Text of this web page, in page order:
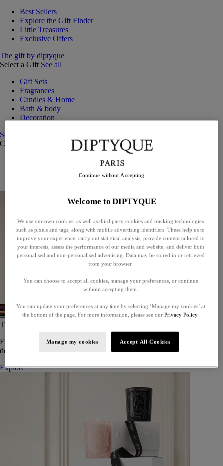
Best Sellers
Explore the Gift Finder
Little Treasures
Exclusive Offers
The gift by diptyque
Select a Gift See all
Gift Sets
Fragrances
Candles & Home
Bath & body
Decoration
See all
Curated Gift Guides
Something Unexpected
The Art of Gifting
From timeless candles to iconic scents, Diptyque offers elegant gifts
designed to delight at every celebration.
Explore
Welcome to DIPTYQUE
We use our own cookies, as well as third-party cookies and tracking technologies
such as pixels and tags, along with mobile advertising identifiers. These help us to
improve your experience, carry out statistical analysis, provide content tailored to
your interests, assess the performance of our media and website, and deliver both
personalised and non-personalised advertising. Data may be stored in or retrieved
from your browser.
You can choose to accept all cookies, manage your preferences, or continue
without accepting them.
You can update your preferences at any time by selecting ‘Manage my cookies’ at
the bottom of the page. For more information, please see our Privacy Policy.
Manage my cookies Accept All Cookies
Continue without Accepting